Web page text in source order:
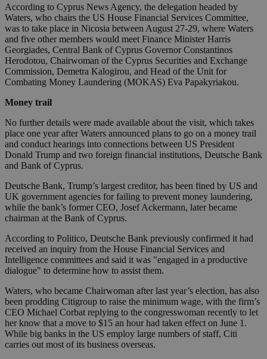
According to Cyprus News Agency, the delegation headed by
Waters, who chairs the US House Financial Services Committee,
was to take place in Nicosia between August 27-29, where Waters
and five other members would meet Finance Minister Harris
Georgiades, Central Bank of Cyprus Governor Constantinos
Herodotou, Chairwoman of the Cyprus Securities and Exchange
Commission, Demetra Kalogirou, and Head of the Unit for
Combating Money Laundering (MOKAS) Eva Papakyriakou.
Money trail
No further details were made available about the visit, which takes
place one year after Waters announced plans to go on a money trail
and conduct hearings into connections between US President
Donald Trump and two foreign financial institutions, Deutsche Bank
and Bank of Cyprus.
Deutsche Bank, Trump’s largest creditor, has been fined by US and
UK government agencies for failing to prevent money laundering,
while the bank’s former CEO, Josef Ackermann, later became
chairman at the Bank of Cyprus.
According to Politico, Deutsche Bank previously confirmed it had
received an inquiry from the House Financial Services and
Intelligence committees and said it was "engaged in a productive
dialogue" to determine how to assist them.
Waters, who became Chairwoman after last year’s election, has also
been prodding Citigroup to raise the minimum wage, with the firm’s
CEO Michael Corbat replying to the congresswoman recently to let
her know that a move to $15 an hour had taken effect on June 1.
While big banks in the US employ large numbers of staff, Citi
carries out most of its business overseas.